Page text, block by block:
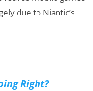
due to Niantic’s
Right?